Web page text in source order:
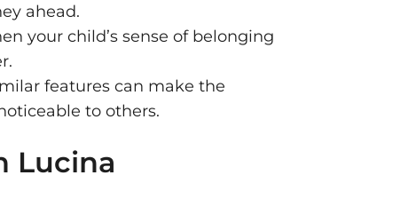
ahead.
your child’s sense of belonging
features can make the
to others.
Lucina